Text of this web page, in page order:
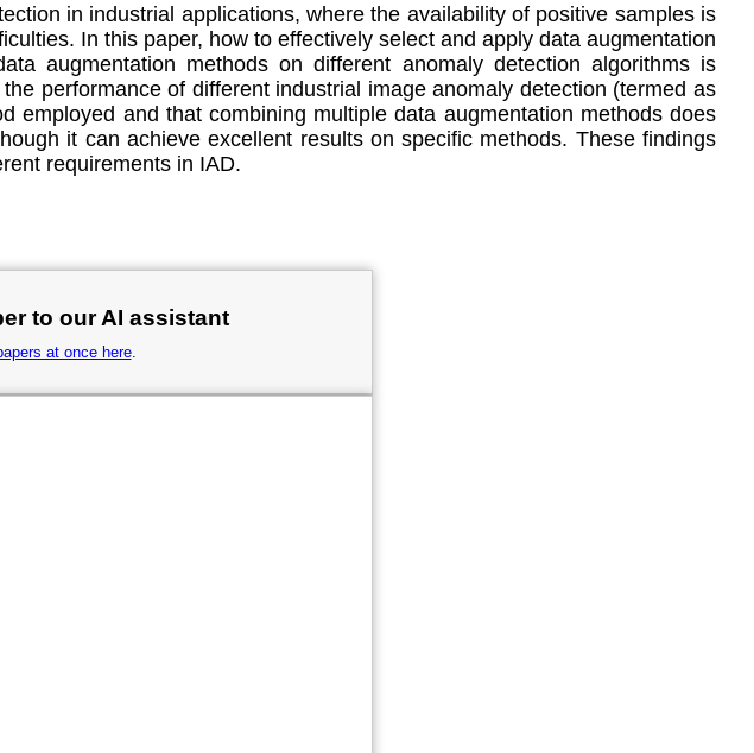
in industrial applications, where the availability of positive samples is
In this paper, how to effectively select and apply data augmentation
augmentation methods on different anomaly detection algorithms is
performance of different industrial image anomaly detection (termed as
employed and that combining multiple data augmentation methods does
it can achieve excellent results on specific methods. These findings
requirements in IAD.
to our AI assistant
at once here.